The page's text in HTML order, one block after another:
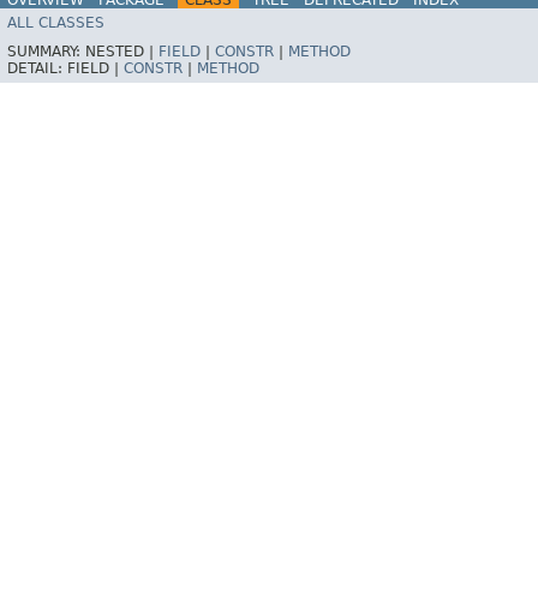
HELP
ALL CLASSES
SUMMARY: NESTED | FIELD CONSTR
METHOD
DETAIL: FIELD | CONSTR METHOD